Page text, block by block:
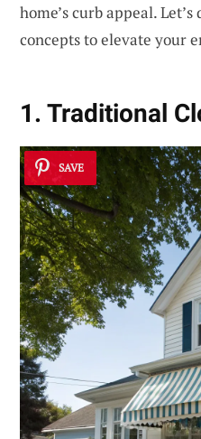
home’s curb appeal.
concepts to elevate your
1. Traditional
SAVE